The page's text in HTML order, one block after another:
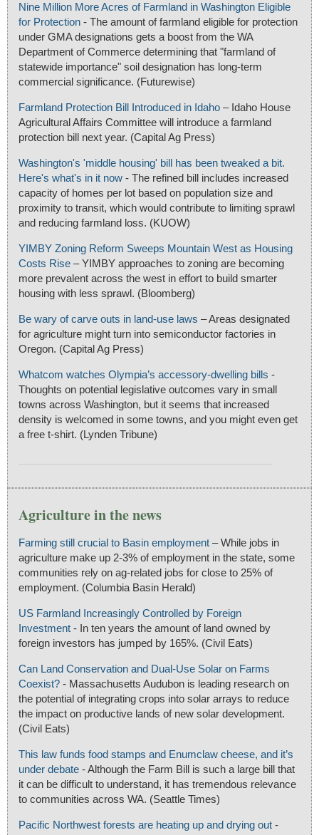
Nine Million More Acres of Farmland in Washington Eligible
for Protection - The amount of farmland eligible for protection
under GMA designations gets a boost from the WA
Department of Commerce determining that "farmland of
statewide importance" soil designation has long-term
commercial significance. (Futurewise)
Farmland Protection Bill Introduced in Idaho – Idaho House
Agricultural Affairs Committee will introduce a farmland
protection bill next year. (Capital Ag Press)
Washington's 'middle housing' bill has been tweaked a bit.
Here's what's in it now - The refined bill includes increased
capacity of homes per lot based on population size and
proximity to transit, which would contribute to limiting sprawl
and reducing farmland loss. (KUOW)
YIMBY Zoning Reform Sweeps Mountain West as Housing
Costs Rise – YIMBY approaches to zoning are becoming
more prevalent across the west in effort to build smarter
housing with less sprawl. (Bloomberg)
Be wary of carve outs in land-use laws – Areas designated
for agriculture might turn into semiconductor factories in
Oregon. (Capital Ag Press)
Whatcom watches Olympia’s accessory-dwelling bills -
Thoughts on potential legislative outcomes vary in small
towns across Washington, but it seems that increased
density is welcomed in some towns, and you might even get
a free t-shirt. (Lynden Tribune)
Agriculture in the news
Farming still crucial to Basin employment – While jobs in
agriculture make up 2-3% of employment in the state, some
communities rely on ag-related jobs for close to 25% of
employment. (Columbia Basin Herald)
US Farmland Increasingly Controlled by Foreign
Investment - In ten years the amount of land owned by
foreign investors has jumped by 165%. (Civil Eats)
Can Land Conservation and Dual-Use Solar on Farms
Coexist? - Massachusetts Audubon is leading research on
the potential of integrating crops into solar arrays to reduce
the impact on productive lands of new solar development.
(Civil Eats)
This law funds food stamps and Enumclaw cheese, and it’s
under debate - Although the Farm Bill is such a large bill that
it can be difficult to understand, it has tremendous relevance
to communities across WA. (Seattle Times)
Pacific Northwest forests are heating up and drying out -